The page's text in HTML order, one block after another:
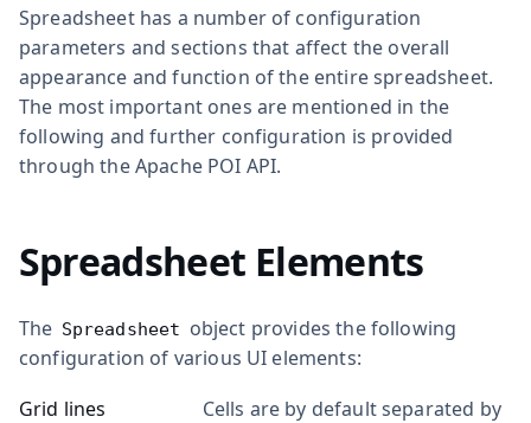
Spreadsheet has a number of configuration
parameters and sections that affect the overall
appearance and function of the entire spreadsheet.
The most important ones are mentioned in the
following and further configuration is provided
through the Apache POI API.
Spreadsheet Elements
The Spreadsheet object provides the following
configuration of various UI elements:
Grid lines
Cells are by default separated by